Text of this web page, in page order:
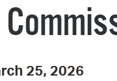
25, 2026